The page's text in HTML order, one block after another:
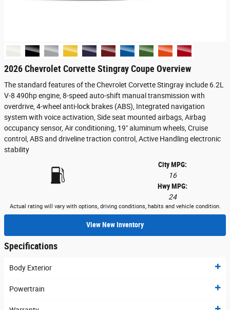
2026 Chevrolet Corvette Stingray Coupe Overview
The standard features of the Chevrolet Corvette Stingray include 6.2L
V-8 490hp engine, 8-speed auto-shift manual transmission with
overdrive, 4-wheel anti-lock brakes (ABS), Integrated navigation
system with voice activation, Side seat mounted airbags, Airbag
occupancy sensor, Air conditioning, 19" aluminum wheels, Cruise
control, ABS and driveline traction control, Active Handling electronic
stability
City MPG:
16
Hwy MPG:
24
Actual rating will vary with options, driving conditions, habits and vehicle condition.
View New Inventory
Specifications
Body Exterior
Powertrain